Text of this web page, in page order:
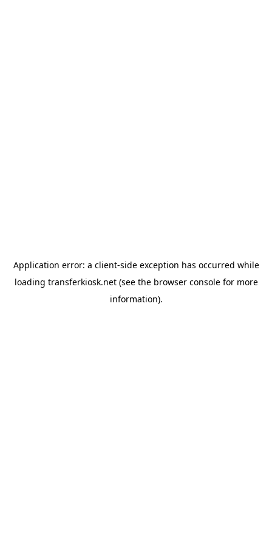
Application error: a client-side exception has occurred while
loading transferkiosk.net(see the browser consolefor more
information).